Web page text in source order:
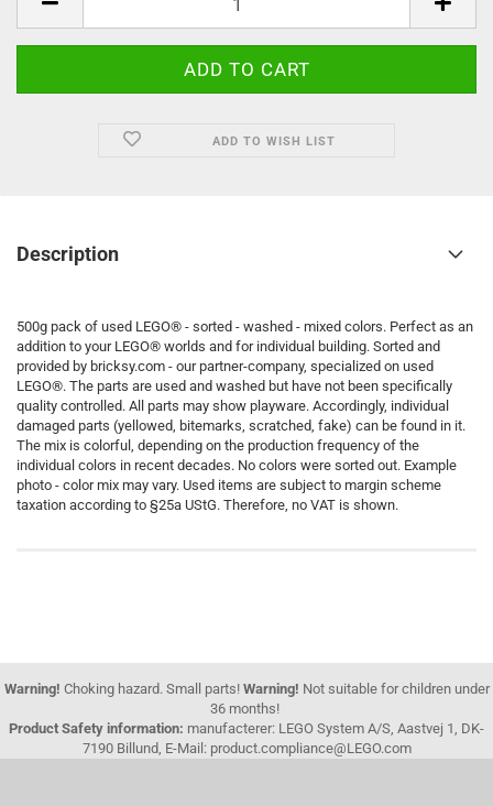
ADD TO WISH LIST
Description
500g pack of used LEGO® - sorted - washed - mixed colors. Perfect as an
addition to your LEGO® worlds and for individual building. Sorted and
provided by bricksy.com - our partner-company, specialized on used
LEGO®. The parts are used and washed but have not been specifically
quality controlled. All parts may show playware. Accordingly, individual
damaged parts (yellowed, bitemarks, scratched, fake) can be found in it.
The mix is colorful, depending on the production frequency of the
individual colors in recent decades. No colors were sorted out. Example
photo - color mix may vary. Used items are subject to margin scheme
taxation according to §25a UStG. Therefore, no VAT is shown.
Warning! Choking hazard. Small parts! Warning! Not suitable for children under
36 months!
Product Safety information: manufacterer: LEGO System A/S, Aastvej 1, DK-
7190 Billund, E-Mail: product.compliance@LEGO.com